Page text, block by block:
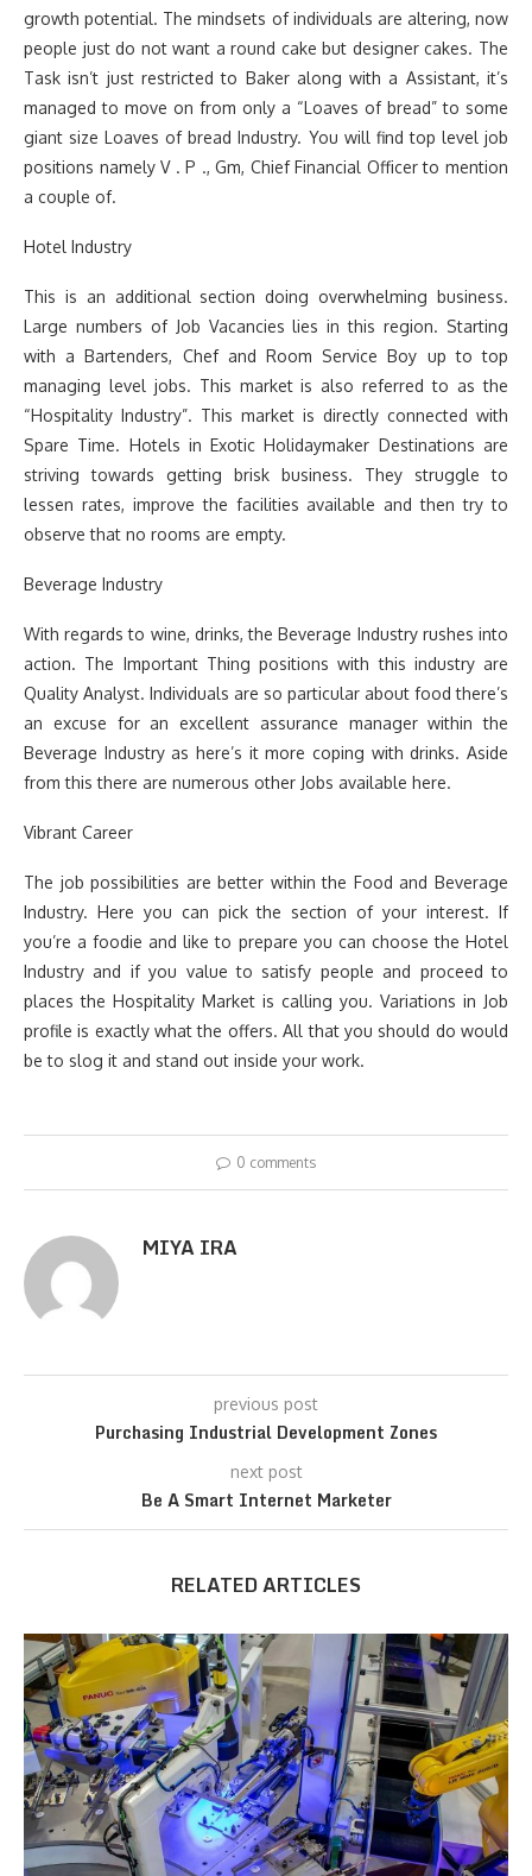
growth potential. The mindsets of individuals are altering, now
people just do not want a round cake but designer cakes. The
Task isn’t just restricted to Baker along with a Assistant, it’s
managed to move on from only a “Loaves of bread” to some
giant size Loaves of bread Industry. You will find top level job
positions namely V . P ., Gm, Chief Financial Officer to mention
a couple of.
Hotel Industry
This is an additional section doing overwhelming business.
Large numbers of Job Vacancies lies in this region. Starting
with a Bartenders, Chef and Room Service Boy up to top
managing level jobs. This market is also referred to as the
“Hospitality Industry”. This market is directly connected with
Spare Time. Hotels in Exotic Holidaymaker Destinations are
striving towards getting brisk business. They struggle to
lessen rates, improve the facilities available and then try to
observe that no rooms are empty.
Beverage Industry
With regards to wine, drinks, the Beverage Industry rushes into
action. The Important Thing positions with this industry are
Quality Analyst. Individuals are so particular about food there’s
an excuse for an excellent assurance manager within the
Beverage Industry as here’s it more coping with drinks. Aside
from this there are numerous other Jobs available here.
Vibrant Career
The job possibilities are better within the Food and Beverage
Industry. Here you can pick the section of your interest. If
you’re a foodie and like to prepare you can choose the Hotel
Industry and if you value to satisfy people and proceed to
places the Hospitality Market is calling you. Variations in Job
profile is exactly what the offers. All that you should do would
be to slog it and stand out inside your work.
0 comments
MIYA IRA
previous post
Purchasing Industrial Development Zones
next post
Be A Smart Internet Marketer
RELATED ARTICLES